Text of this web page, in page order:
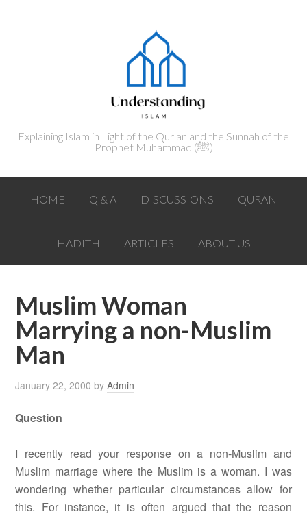
Explaining Islam in Light of the Qur'an and the Sunnah of the
Prophet Muhammad (ﷺ‎)
HOME Q & A DISCUSSIONS QURAN
HADITH ARTICLES ABOUT US
Muslim Woman
Marrying a non-Muslim
Man
January 22, 2000 byAdmin
Question
I recently read your response on a non-Muslim and
Muslim marriage where the Muslim is a woman. I was
wondering whether particular circumstances allow for
this. For instance, it is often argued that the reason